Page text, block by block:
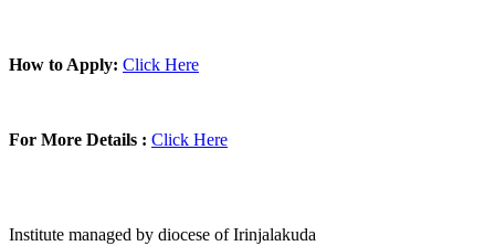
How to Apply: Click Here
For More Details : Click Here
Institute managed by diocese of Irinjalakuda